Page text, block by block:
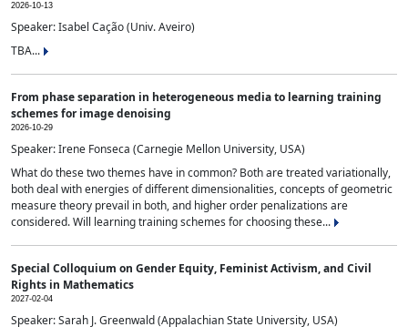
2026-10-13
Speaker: Isabel Cação (Univ. Aveiro)
TBA...
From phase separation in heterogeneous media to learning training
schemes for image denoising
2026-10-29
Speaker: Irene Fonseca (Carnegie Mellon University, USA)
What do these two themes have in common? Both are treated variationally,
both deal with energies of different dimensionalities, concepts of geometric
measure theory prevail in both, and higher order penalizations are
considered. Will learning training schemes for choosing these...
Special Colloquium on Gender Equity, Feminist Activism, and Civil
Rights in Mathematics
2027-02-04
Speaker: Sarah J. Greenwald (Appalachian State University, USA)